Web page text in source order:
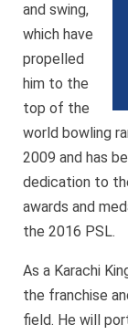
and swing,
which have
propelled
him to the
top of the
world bowling
2009 and has
dedication to
awards and
the 2016 PSL.
As a Karachi
the franchise
field. He will